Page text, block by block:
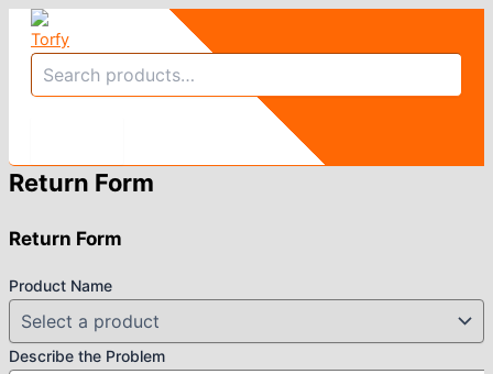
Skip
content
Search
Return Form
Return Form
Product Name
Describe the Problem